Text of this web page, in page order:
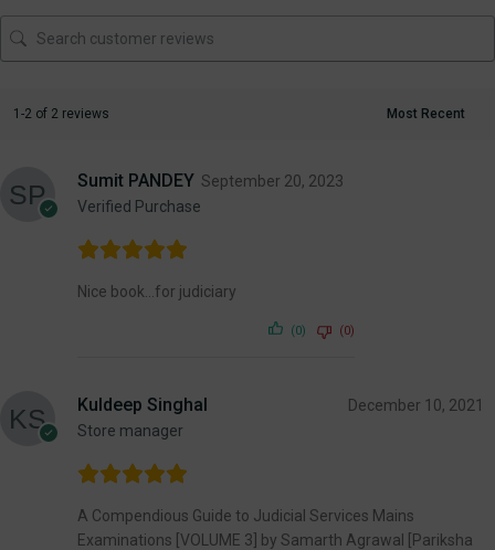
1-2 of 2 reviews
Sumit PANDEY
Verified Purchase
September 20, 2023
Nice book…for judiciary
(0) (0)
Kuldeep Singhal
Store manager
December 10, 2021
A Compendious Guide to Judicial Services Mains
Examinations [VOLUME 3] by Samarth Agrawal [Pariksha